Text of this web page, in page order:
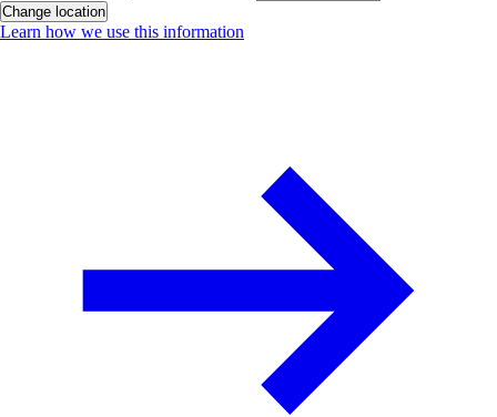
Change location
Learn how we use this information